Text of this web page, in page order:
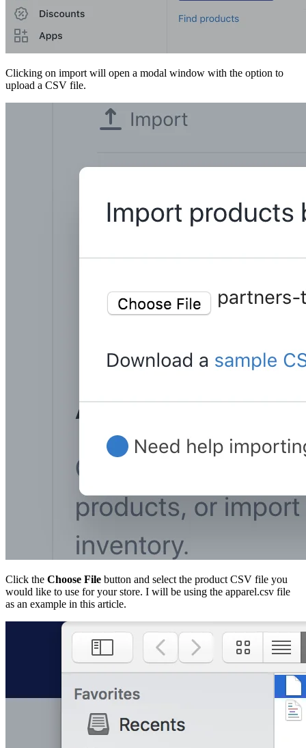
Clicking on import will open a modal window with the option to
upload a CSV file.
Click the Choose File button and select the product CSV file you
would like to use for your store. I will be using the apparel.csv file
as an example in this article.